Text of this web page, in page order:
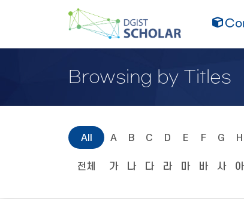
Browsing by Titles
All A B C D E F G H
전체 가 나 다 라 마 바 사 아